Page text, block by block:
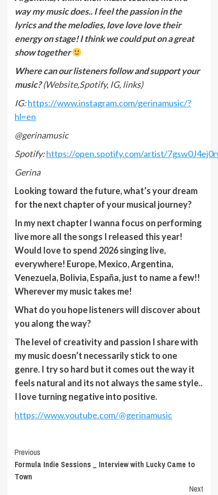
way my music does.. I feel the passion in the
lyrics and the melodies, love love love their
energy on stage! I think we could put on a great
show together
Where can our listeners follow and support your
music?(Website,Spotify, IG, links)
IG:https://www.instagram.com/gerinamusic/?
hl=en
@gerinamusic
Spotify:https://open.spotify.com/artist/
Gerina
Looking toward the future, what’s your dream
for the next chapter of your musical journey?
In my next chapter I wanna focus on performing
live more all the songs I released this year!
Would love to spend 2026 singing live,
everywhere! Europe, Mexico, Argentina,
Venezuela, Bolivia, España, just to name a few!!
Wherever my music takes me!
What do you hope listeners will discover about
you along the way?
The level of creativity and passion I share with
my music doesn’t necessarily stick to one
genre. I try so hard but it comes out the way it
feels natural and its not always the same style..
I love turning negative into positive.
https://www.youtube.com/@gerinamusic
Post
Navigation
Previous
Formula Indie Sessions _ Interview with Lucky Came to
Town
Next